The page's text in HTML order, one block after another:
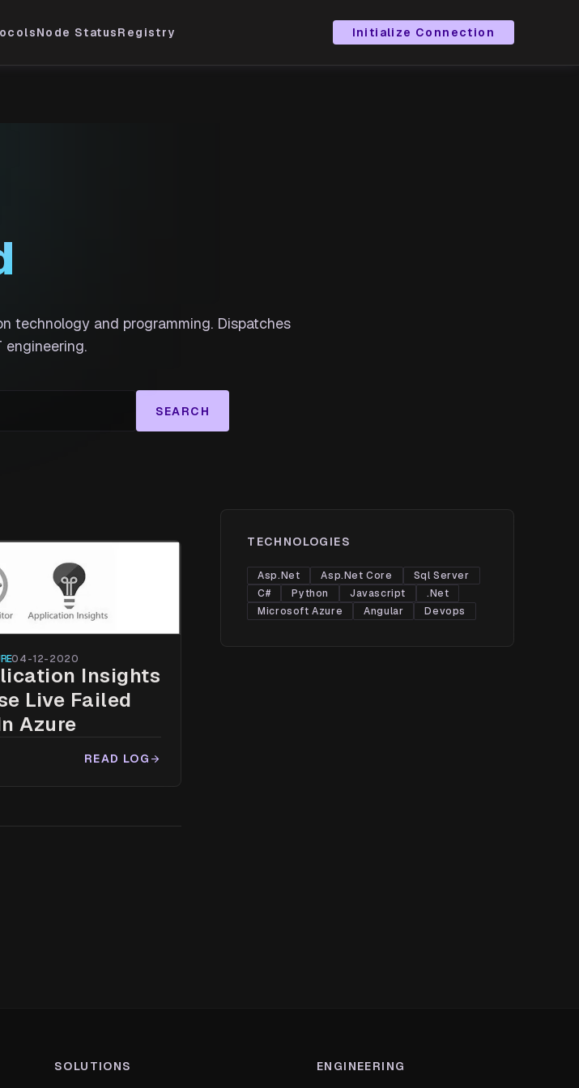
Node StatusRegistry Initialize Connection
technology and programming. Dispatches
engineering.
SEARCH
04-12-2020
Insights
Live Failed
Azure
READ LOG arrow_forward
TECHNOLOGIES
Asp.Net Asp.Net Core
Sql Server
C#
Python Javascript
.Net
Microsoft Azure
Angular Devops
SOLUTIONS ENGINEERING